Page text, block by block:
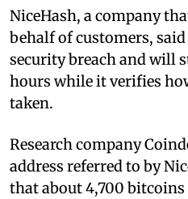
NiceHash, a company
behalf of customers,
security breach and will
hours while it verifies
taken.
Research company
address referred to by
that about 4,700